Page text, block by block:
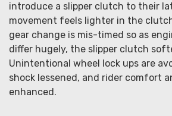
introduce a slipper clutch to their
movement feels lighter in the
gear change is mis-timed so as
differ hugely, the slipper clutch
Unintentional wheel lock ups are
shock lessened, and rider comfort
enhanced.